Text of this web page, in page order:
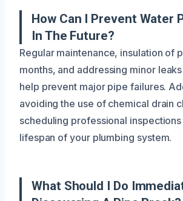
How Can I Prevent Water
In The Future?
Regular maintenance, insulation of
months, and addressing minor
help prevent major pipe failures.
avoiding the use of chemical drain
scheduling professional
lifespan of your plumbing system.
What Should I Do